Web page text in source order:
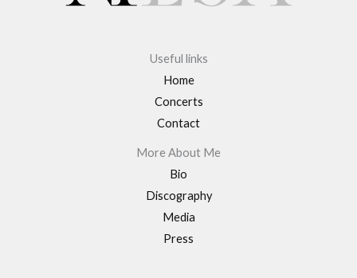
Useful links
Home
Concerts
Contact
More About Me
Bio
Discography
Media
Press